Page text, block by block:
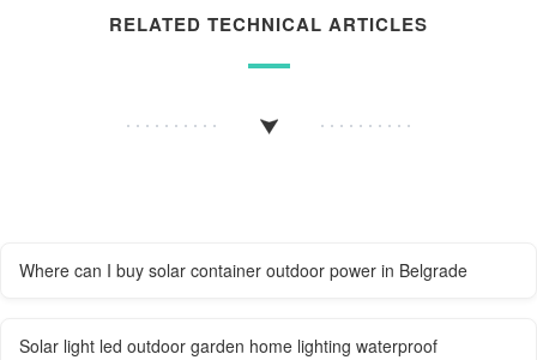
RELATED TECHNICAL ARTICLES
Where can I buy solar container outdoor power in Belgrade
Solar light led outdoor garden home lighting waterproof